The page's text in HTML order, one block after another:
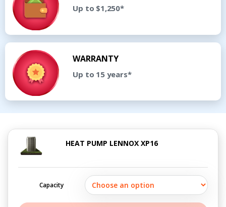
Up to $1,250*
WARRANTY
Up to 15 years*
HEAT PUMP LENNOX XP16
Capacity